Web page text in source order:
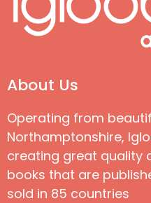
About Us
Operating from
Northamptonshire,
creating great quality
books that are
sold in 85 countries